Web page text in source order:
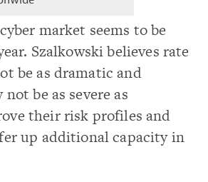
market seems to be
Szalkowski believes rate
be as dramatic and
be as severe as
their risk profiles and
up additional capacity in